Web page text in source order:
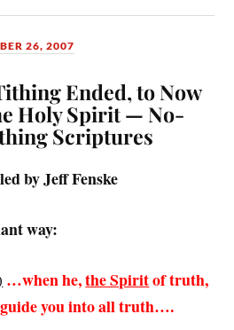
26, 2007
Ended, to Now
Holy Spirit — No-
Scriptures
by Jeff Fenske
way:
…when he,the Spiritof truth,
guide you into all truth….